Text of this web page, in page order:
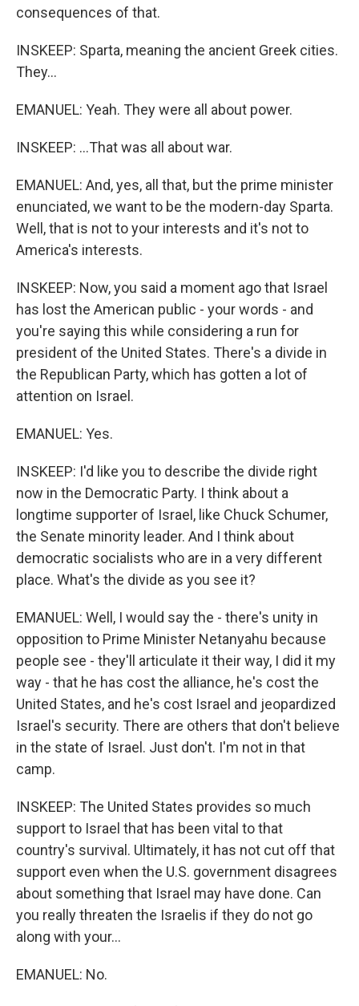
consequences of that.
INSKEEP: Sparta, meaning the ancient Greek cities.
They...
EMANUEL: Yeah. They were all about power.
INSKEEP: ...That was all about war.
EMANUEL: And, yes, all that, but the prime minister
enunciated, we want to be the modern-day Sparta.
Well, that is not to your interests and it's not to
America's interests.
INSKEEP: Now, you said a moment ago that Israel
has lost the American public - your words - and
you're saying this while considering a run for
president of the United States. There's a divide in
the Republican Party, which has gotten a lot of
attention on Israel.
EMANUEL: Yes.
INSKEEP: I'd like you to describe the divide right
now in the Democratic Party. I think about a
longtime supporter of Israel, like Chuck Schumer,
the Senate minority leader. And I think about
democratic socialists who are in a very different
place. What's the divide as you see it?
EMANUEL: Well, I would say the - there's unity in
opposition to Prime Minister Netanyahu because
people see - they'll articulate it their way, I did it my
way - that he has cost the alliance, he's cost the
United States, and he's cost Israel and jeopardized
Israel's security. There are others that don't believe
in the state of Israel. Just don't. I'm not in that
camp.
INSKEEP: The United States provides so much
support to Israel that has been vital to that
country's survival. Ultimately, it has not cut off that
support even when the U.S. government disagrees
about something that Israel may have done. Can
you really threaten the Israelis if they do not go
along with your...
EMANUEL: No.